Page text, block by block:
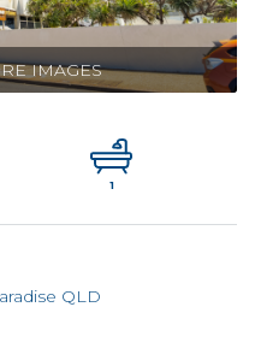
IMAGES
1
QLD